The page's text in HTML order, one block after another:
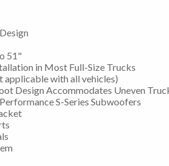
51"
in Most Full-Size Trucks
with all vehicles)
Design Accommodates Uneven
S-Series Subwoofers